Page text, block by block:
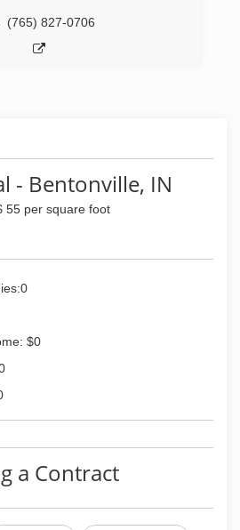
(765) 827-0706
- Bentonville, IN
55 per square foot
$0
a Contract